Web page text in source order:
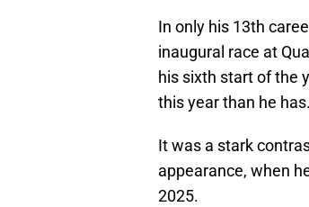
In only his 13th
inaugural race at
his sixth start of the
this year than he has.
It was a stark
appearance, when
2025.